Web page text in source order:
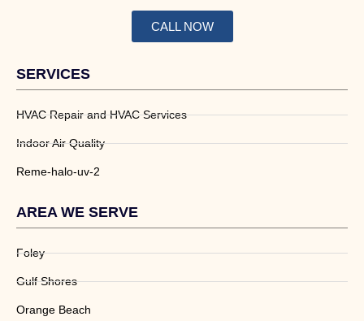
CALL NOW
SERVICES
HVAC Repair and HVAC Services
Indoor Air Quality
Reme-halo-uv-2
AREA WE SERVE
Foley
Gulf Shores
Orange Beach